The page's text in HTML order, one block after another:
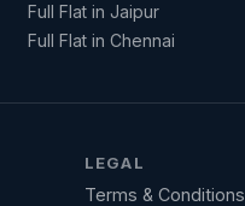
Full Flat in Jaipur
Full Flat in Chennai
LEGAL
Terms & Conditions